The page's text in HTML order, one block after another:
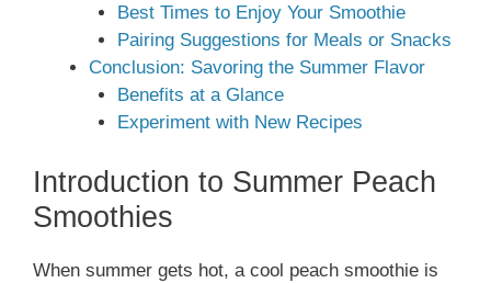
Best Times to Enjoy Your Smoothie
Pairing Suggestions for Meals or Snacks
Conclusion: Savoring the Summer Flavor
Benefits at a Glance
Experiment with New Recipes
Introduction to Summer Peach
Smoothies
When summer gets hot, a cool peach smoothie is